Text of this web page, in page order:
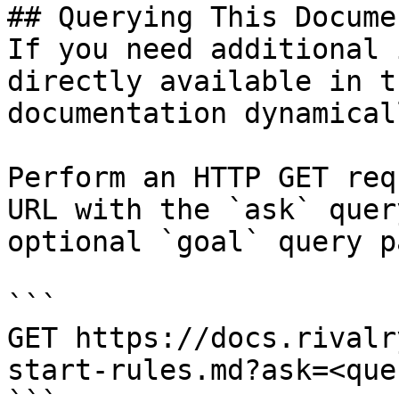
## Querying This
If you need
directly available in
documentation
Perform an HTTP GET
URL with the `ask`
optional `goal` query
```
GET https://
start-
```